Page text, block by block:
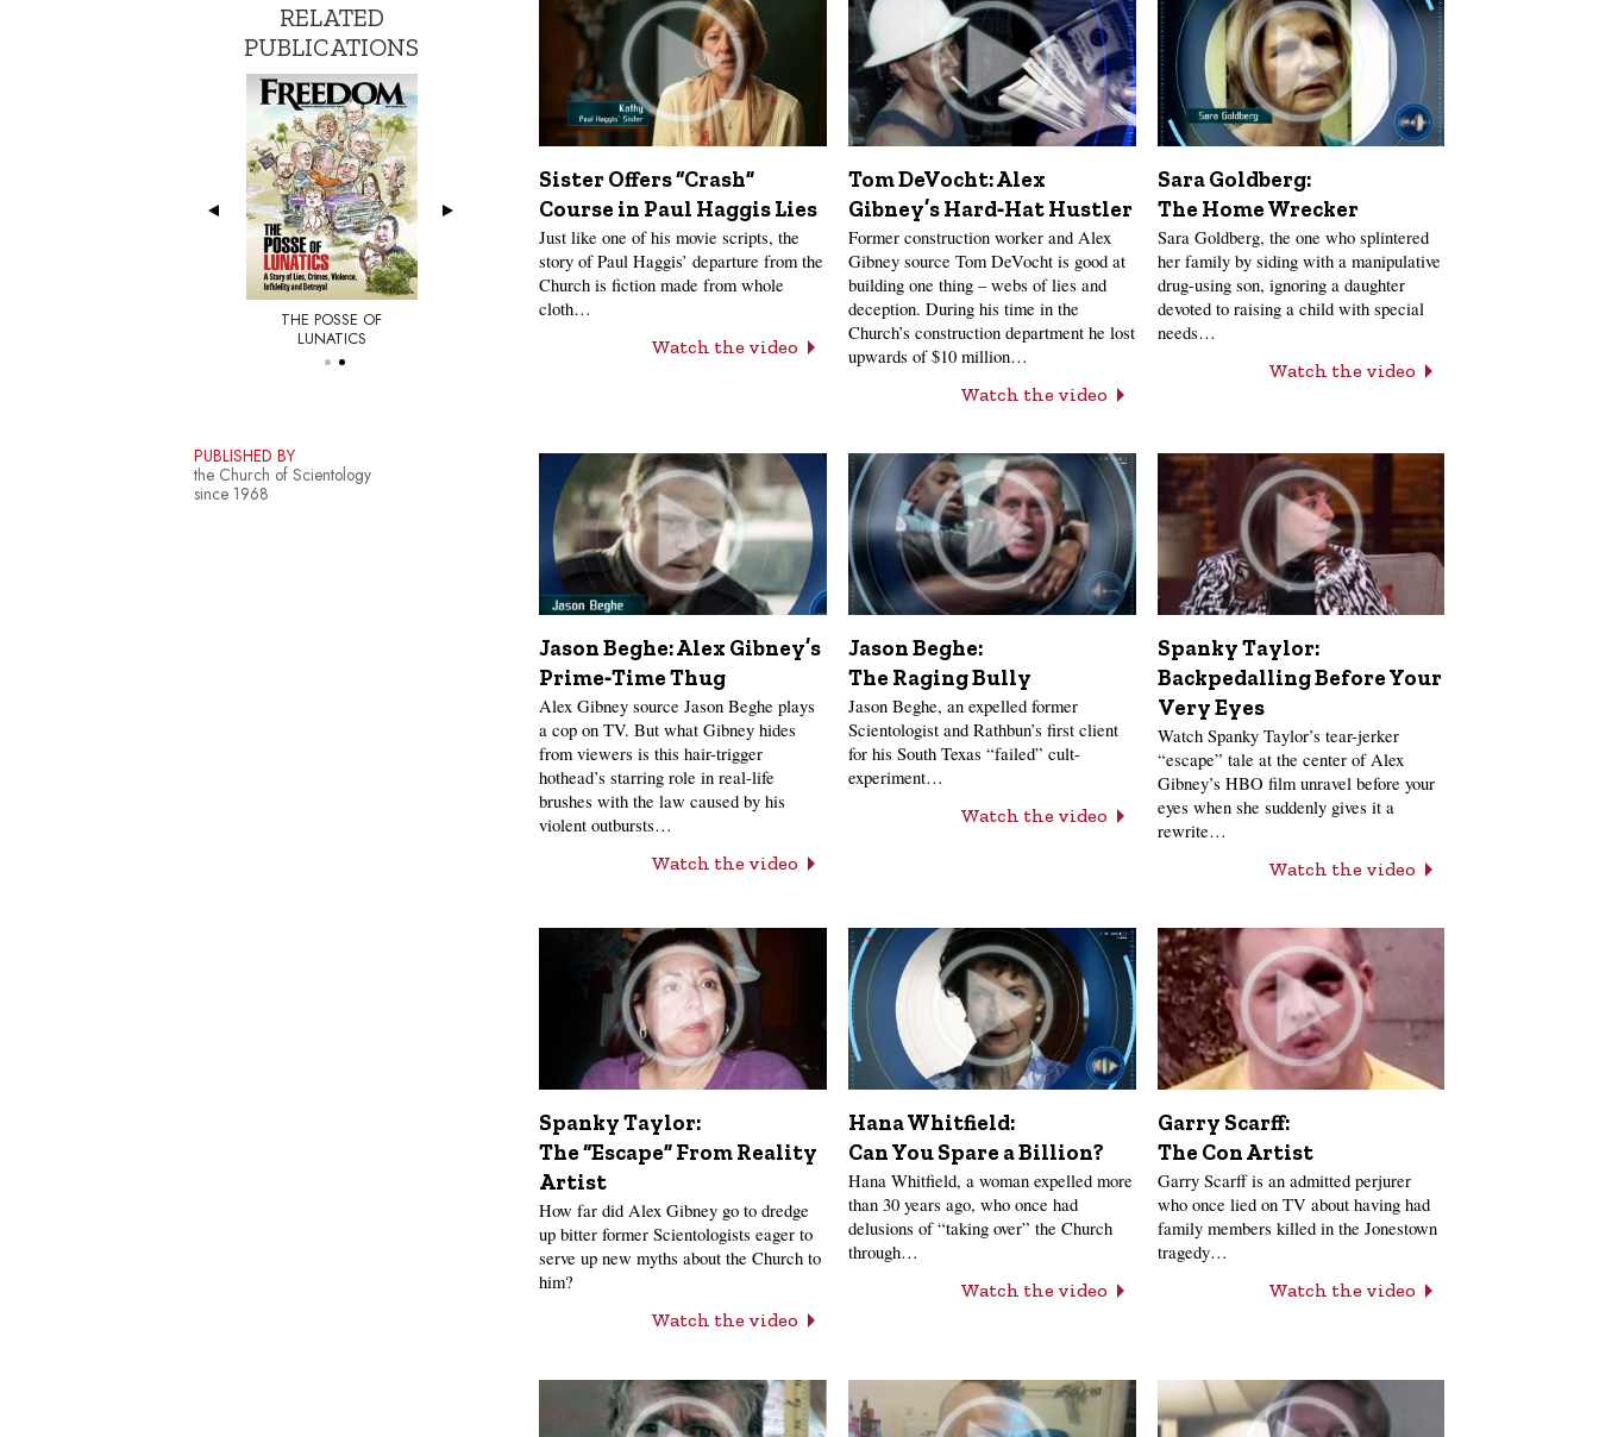
RELATED
PUBLICATIONS
THE POSSE OF
LUNATICS
PUBLISHED BY
the Church of Scientology
since 1968
Sister Offers “Crash”
Course in Paul Haggis Lies
Just like one of his movie scripts, the
story of Paul Haggis’ departure from the
Church is fiction made from whole
cloth…
Watch the video
Tom DeVocht: Alex
Gibney’s Hard‑Hat Hustler
Former construction worker and Alex
Gibney source Tom DeVocht is good at
building one thing – webs of lies and
deception. During his time in the
Church’s construction department he lost
upwards of $10 million…
Watch the video
Sara Goldberg:
The Home Wrecker
Sara Goldberg, the one who splintered
her family by siding with a manipulative
drug-using son, ignoring a daughter
devoted to raising a child with special
needs…
Watch the video
Jason Beghe: Alex Gibney’s
Prime‑Time Thug
Alex Gibney source Jason Beghe plays
a cop on TV. But what Gibney hides
from viewers is this hair-trigger
hothead’s starring role in real-life
brushes with the law caused by his
violent outbursts…
Watch the video
Jason Beghe:
The Raging Bully
Jason Beghe, an expelled former
Scientologist and Rathbun’s first client
for his South Texas “failed” cult-
experiment…
Watch the video
Spanky Taylor:
Backpedalling Before Your
Very Eyes
Watch Spanky Taylor’s tear-jerker
“escape” tale at the center of Alex
Gibney’s HBO film unravel before your
eyes when she suddenly gives it a
rewrite…
Watch the video
Spanky Taylor:
The “Escape” From Reality
Artist
How far did Alex Gibney go to dredge
up bitter former Scientologists eager to
serve up new myths about the Church to
him?
Watch the video
Hana Whitfield:
Can You Spare a Billion?
Hana Whitfield, a woman expelled more
than 30 years ago, who once had
delusions of “taking over” the Church
through…
Watch the video
Garry Scarff:
The Con Artist
Garry Scarff is an admitted perjurer
who once lied on TV about having had
family members killed in the Jonestown
tragedy…
Watch the video